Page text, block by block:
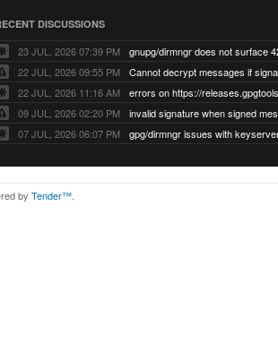
DISCUSSIONS
23 JUL, 2026 07:39 PM
22 JUL, 2026 09:55 PM
22 JUL, 2026 11:16 AM
errors on https://
09 JUL, 2026 02:20 PM
07 JUL, 2026 06:07 PM
by Tender™